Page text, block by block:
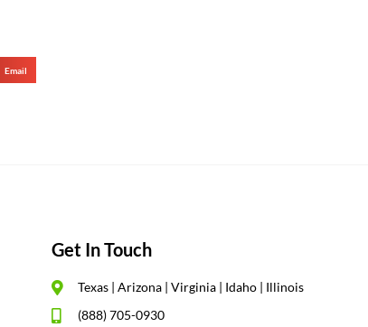
Email
Get In Touch
Texas | Arizona | Virginia | Idaho | Illinois
(888) 705-0930